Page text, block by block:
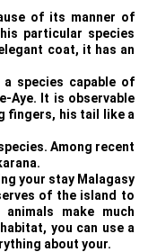
of its manner of
particular species
coat, it has an
species capable of
Aye. It is observable
fingers, his tail like a
Among recent
your stay Malagasy
of the island to
make much
you can use a
about your.